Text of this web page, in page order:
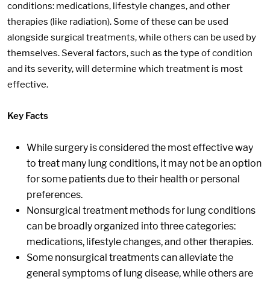
conditions: medications, lifestyle changes, and other
therapies (like radiation). Some of these can be used
alongside surgical treatments, while others can be used by
themselves. Several factors, such as the type of condition
and its severity, will determine which treatment is most
effective.
Key Facts
While surgery is considered the most effective way
to treat many lung conditions, it may not be an option
for some patients due to their health or personal
preferences.
Nonsurgical treatment methods for lung conditions
can be broadly organized into three categories:
medications, lifestyle changes, and other therapies.
Some nonsurgical treatments can alleviate the
general symptoms of lung disease, while others are